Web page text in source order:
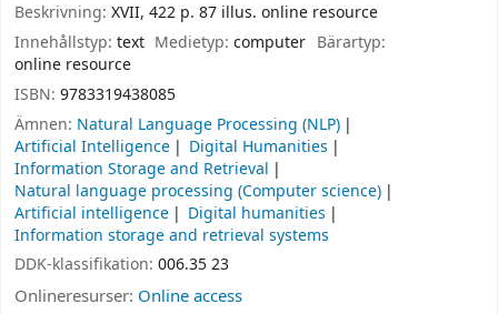
Beskrivning: XVII, 422 p. 87 illus. online resource
Innehållstyp: text Medietyp:computer Bärartyp:
online resource
ISBN: 9783319438085
Ämnen: Natural Language Processing (NLP)
Artificial Intelligence
Digital Humanities
Information Storage and Retrieval
Natural language processing (Computer science)
Artificial intelligence
Digital humanities
Information storage and retrieval systems
DDK-klassifikation: 006.35 23
Onlineresurser: Online access